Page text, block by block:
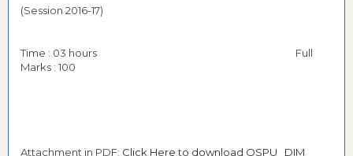
(Session 2016-17)
Time : 03 hours Full
Marks : 100
Attachment in PDF: Click Here to download OSPU DIM